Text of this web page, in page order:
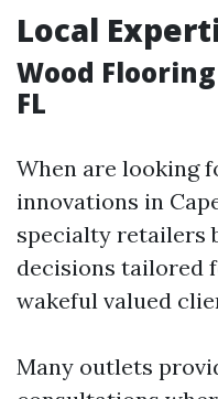
Local
Wood
FL
When are looking
innovations in
specialty retailers
decisions tailored
wakeful valued
Many outlets